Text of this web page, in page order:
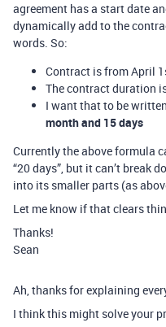
agreement has a start date
dynamically add to the
words. So:
Contract is from April
The contract duration
I want that to be
month and 15 days
Currently the above formula
“20 days”, but it can’t break
into its smaller parts (as
Let me know if that clears
Thanks!
Sean
Ah, thanks for explaining
I think this might solve your